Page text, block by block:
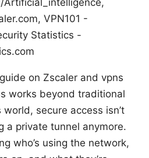
VPN101 -
Statistics -
on Zscaler and vpns
works beyond traditional
world, secure access isn’t
a private tunnel anymore.
who’s using the network,